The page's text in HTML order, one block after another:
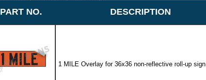
PART NO. DESCRIPTION
1 MILE Overlay for 36x36 non-reflective roll-up sign